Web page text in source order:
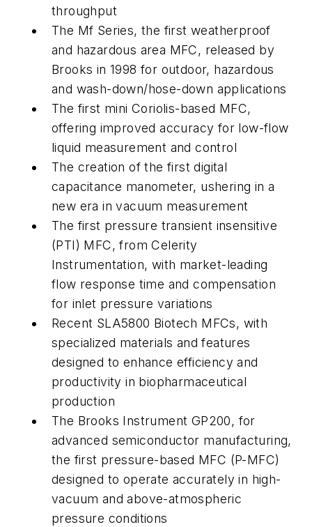
throughput
The Mf Series, the first weatherproof
and hazardous area MFC, released by
Brooks in 1998 for outdoor, hazardous
and wash-down/hose-down applications
The first mini Coriolis-based MFC,
offering improved accuracy for low-flow
liquid measurement and control
The creation of the first digital
capacitance manometer, ushering in a
new era in vacuum measurement
The first pressure transient insensitive
(PTI) MFC, from Celerity
Instrumentation, with market-leading
flow response time and compensation
for inlet pressure variations
Recent SLA5800 Biotech MFCs, with
specialized materials and features
designed to enhance efficiency and
productivity in biopharmaceutical
production
The Brooks Instrument GP200, for
advanced semiconductor manufacturing,
the first pressure-based MFC (P-MFC)
designed to operate accurately in high-
vacuum and above-atmospheric
pressure conditions